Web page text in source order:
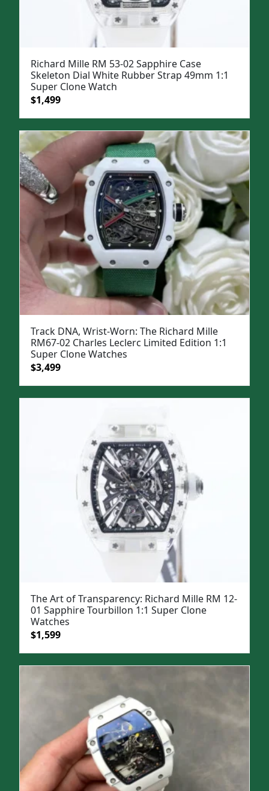
Richard Mille RM 53-02 Sapphire Case
Skeleton Dial White Rubber Strap 49mm 1:1
Super Clone Watch
Original
was:
$1,799.
$1,499Current
is:
$1,499.
Track DNA, Wrist-Worn: The Richard Mille
RM67-02 Charles Leclerc Limited Edition 1:1
Super Clone Watches
Original
was:
$3,499Current
is:
The Art of Transparency: Richard Mille RM 12-
01 Sapphire Tourbillon 1:1 Super Clone
Watches
Original
was:
$1,599Current
is: